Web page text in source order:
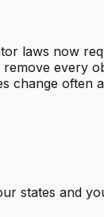
laws now
every
change
states and